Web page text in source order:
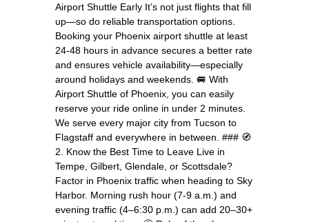
Airport Shuttle Early It’s not just flights that fill
up—so do reliable transportation options.
Booking your Phoenix airport shuttle at least
24-48 hours in advance secures a better rate
and ensures vehicle availability—especially
around holidays and weekends. 🚐 With
Airport Shuttle of Phoenix, you can easily
reserve your ride online in under 2 minutes.
We serve every major city from Tucson to
Flagstaff and everywhere in between. ### 🧭
2. Know the Best Time to Leave Live in
Tempe, Gilbert, Glendale, or Scottsdale?
Factor in Phoenix traffic when heading to Sky
Harbor. Morning rush hour (7-9 a.m.) and
evening traffic (4–6:30 p.m.) can add 20–30+